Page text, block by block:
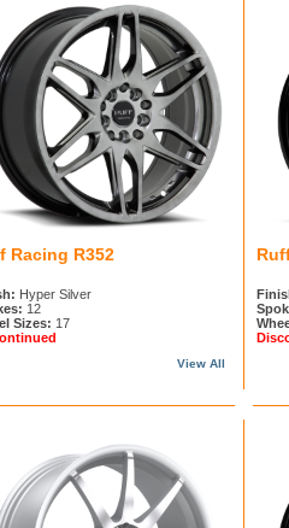
Racing R352
Hyper Silver
12
Sizes: 17
View All